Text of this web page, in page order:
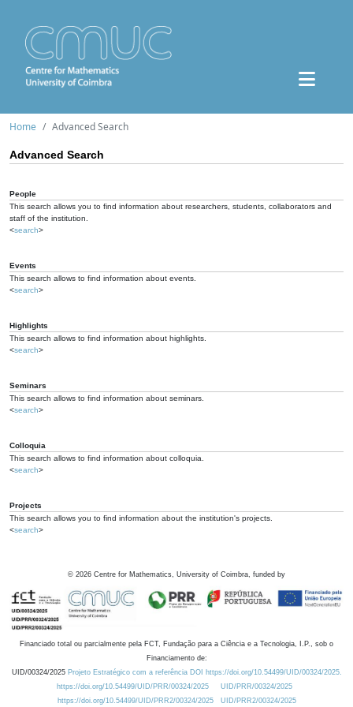
Home Advanced Search
Advanced Search
People
This search allows you to find information about researchers, students, collaborators and
staff of the institution.
<search>
Events
This search allows to find information about events.
<search>
Highlights
This search allows to find information about highlights.
<search>
Seminars
This search allows to find information about seminars.
<search>
Colloquia
This search allows to find information about colloquia.
<search>
Projects
This search allows you to find information about the institution's projects.
<search>
© 2026 Centre for Mathematics, University of Coimbra, funded by
Financiado total ou parcialmente pela FCT, Fundação para a Ciência e a Tecnologia, I.P., sob o
Financiamento de:
UID/00324/2025 Projeto Estratégico com a referência DOI https://doi.org/10.54499/UID/00324/2025.
https://doi.org/10.54499/UID/PRR/00324/2025
UID/PRR/00324/2025
https://doi.org/10.54499/UID/PRR2/00324/2025
UID/PRR2/00324/2025